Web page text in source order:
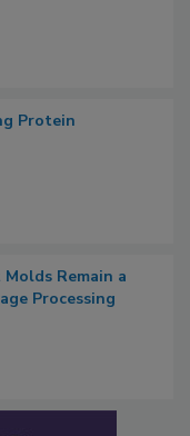
Protein
Remain a
Processing